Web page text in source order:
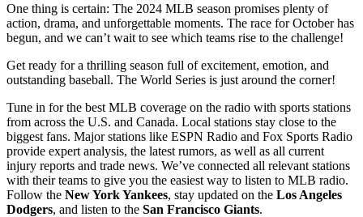
One thing is certain: The 2024 MLB season promises plenty of
action, drama, and unforgettable moments. The race for October has
begun, and we can’t wait to see which teams rise to the challenge!
Get ready for a thrilling season full of excitement, emotion, and
outstanding baseball. The World Series is just around the corner!
Tune in for the best MLB coverage on the radio with sports stations
from across the U.S. and Canada. Local stations stay close to the
biggest fans. Major stations like ESPN Radio and Fox Sports Radio
provide expert analysis, the latest rumors, as well as all current
injury reports and trade news. We’ve connected all relevant stations
with their teams to give you the easiest way to listen to MLB radio.
Follow the New York Yankees, stay updated on the Los Angeles
Dodgers, and listen to the San Francisco Giants.